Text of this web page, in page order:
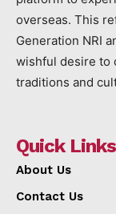
overseas. This
Generation NRI
wishful desire to
traditions and
Quick Links
About Us
Contact Us